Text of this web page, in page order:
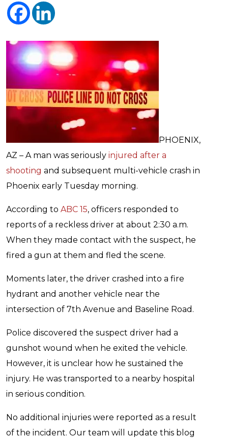
PHOENIX,
AZ – A man was seriously injured after a
shooting and subsequent multi-vehicle crash in
Phoenix early Tuesday morning.
According to ABC 15, officers responded to
reports of a reckless driver at about 2:30 a.m.
When they made contact with the suspect, he
fired a gun at them and fled the scene.
Moments later, the driver crashed into a fire
hydrant and another vehicle near the
intersection of 7th Avenue and Baseline Road.
Police discovered the suspect driver had a
gunshot wound when he exited the vehicle.
However, it is unclear how he sustained the
injury. He was transported to a nearby hospital
in serious condition.
No additional injuries were reported as a result
of the incident. Our team will update this blog